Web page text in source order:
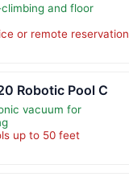
and floor
or remote reservation
Robotic Pool C
vacuum for
up to 50 feet